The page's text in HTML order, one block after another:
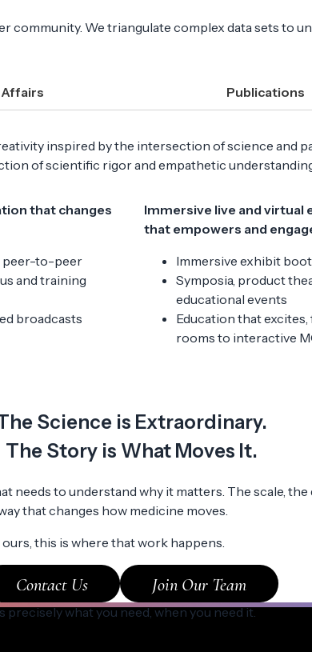
community. We triangulate complex data sets to
Affairs Publications
inspired by the intersection of science and
of scientific rigor and empathetic
that changes
to-peer
and training
broadcasts
Immersive live and virtual
that empowers and
Immersive exhibit
Symposia, product
educational events
Education that
rooms to interactive
Science is Extraordinary.
The Story is What Moves It.
needs to understand why it matters. The scale,
that changes how medicine moves.
this is where that work happens.
Contact Us Join Our Team
what you need, when you need it.